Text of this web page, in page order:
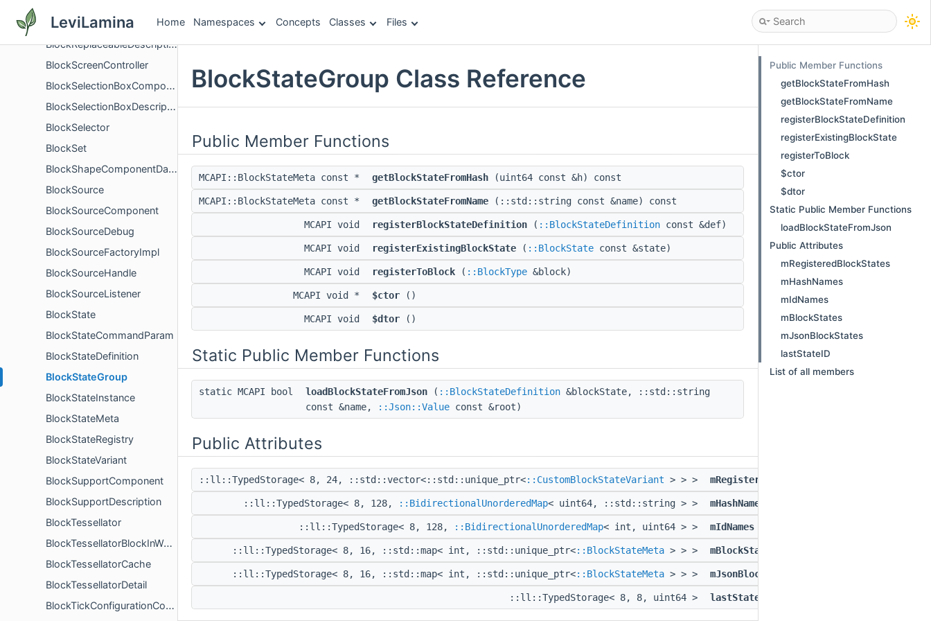
LeviLamina Home Namespaces Concepts Classes Files
BlockReplaceableComponent
BlockReplaceableDescription
BlockScreenController
BlockSelectionBoxComponent
BlockSelectionBoxDescription
BlockSelector
BlockSet
BlockShapeComponentData
BlockSource
BlockSourceComponent
BlockSourceDebug
BlockSourceFactoryImpl
BlockSourceHandle
BlockSourceListener
BlockState
BlockStateCommandParam
BlockStateDefinition
BlockStateGroup
BlockStateInstance
BlockStateMeta
BlockStateRegistry
BlockStateVariant
BlockSupportComponent
BlockSupportDescription
BlockTessellator
BlockTessellatorBlockInWorld
BlockTessellatorCache
BlockTessellatorDetail
BlockTickConfigurationComponent
BlockStateGroup Class Reference
Public Member Functions
MCAPI::BlockStateMeta const * getBlockStateFromHash (uint64 const &h) const
MCAPI::BlockStateMeta const * getBlockStateFromName (::std::string const &name) const
MCAPI void registerBlockStateDefinition ( ::BlockStateDefinition const &def)
MCAPI void registerExistingBlockState ( ::BlockState const &state)
MCAPI void registerToBlock ( ::BlockType &block)
MCAPI void * $ctor ()
MCAPI void $dtor ()
Static Public Member Functions
static MCAPI bool loadBlockStateFromJson ( ::BlockStateDefinition &blockState, ::std::string
const &name,
::Json::Value const &root)
Public Attributes
::ll::TypedStorage< 8, 24, ::std::vector<::std::unique_ptr<::CustomBlockStateVariant > > > mRegisteredBlockStates
::ll::TypedStorage< 8, 128, ::BidirectionalUnorderedMap< uint64, ::std::string > > mHashNames
::ll::TypedStorage< 8, 128, ::BidirectionalUnorderedMap< int, uint64 > > mIdNames
::ll::TypedStorage< 8, 16, ::std::map< int, ::std::unique_ptr<::BlockStateMeta > > > mBlockStates
::ll::TypedStorage< 8, 16, ::std::map< int, ::std::unique_ptr<::BlockStateMeta > > > mJsonBlockStates
::ll::TypedStorage< 8, 8, uint64 > lastStateID
Public Member Functions
getBlockStateFromHash
getBlockStateFromName
registerBlockStateDefinition
registerExistingBlockState
registerToBlock
$ctor
$dtor
Static Public Member Functions
loadBlockStateFromJson
Public Attributes
mRegisteredBlockStates
mHashNames
mIdNames
mBlockStates
mJsonBlockStates
lastStateID
List of all members